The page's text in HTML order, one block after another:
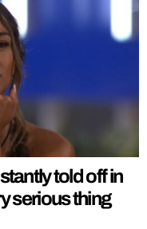
told off in
serious thing